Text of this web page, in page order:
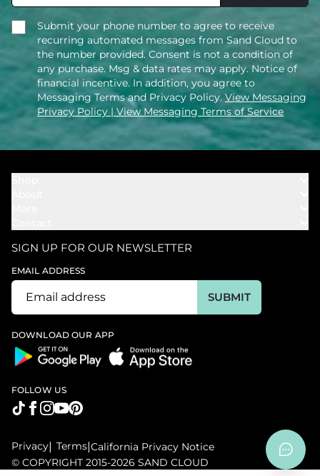
Submit your phone number to agree to receive
recurring automated messages from Sand Cloud to
the number provided. Consent is not a condition of
any purchase. Msg & data rates may apply. Notice of
financial incentive. In addition, you agree to
Messaging Terms and Privacy Policy. View Messaging
Privacy Policy | View Messaging Terms of Service
Cover Ups
Bundles
Our Mission
Our Products
Rewards
In The News
Ambassador
Support
Track My Order
Start U.S. Return
SIGN UP FOR OUR NEWSLETTER
EMAIL ADDRESS
SUBMIT
DOWNLOAD OUR APP
FOLLOW US
© COPYRIGHT 2015-2026 SAND CLOUD
Privacy| Terms|California Privacy Notice